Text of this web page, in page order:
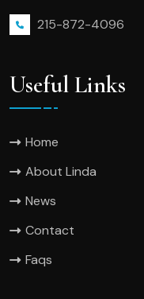
215-872-4096
Useful Links
Home
About Linda
News
Contact
Faqs